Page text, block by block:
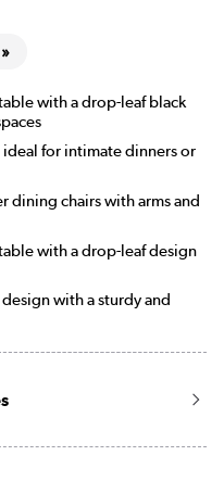
with a drop-leaf black
for intimate dinners or
dining chairs with arms and
with a drop-leaf design
with a sturdy and